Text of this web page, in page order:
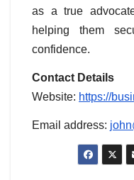
as a true
helping them
confidence.
Contact Details
Website: https://
Email address: